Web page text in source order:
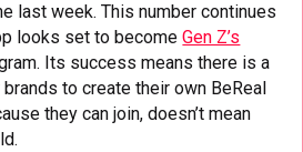
last week. This number continues
looks set to becomeGen Z’s
Its success means there is a
to create their own BeReal
they can join, doesn’t mean